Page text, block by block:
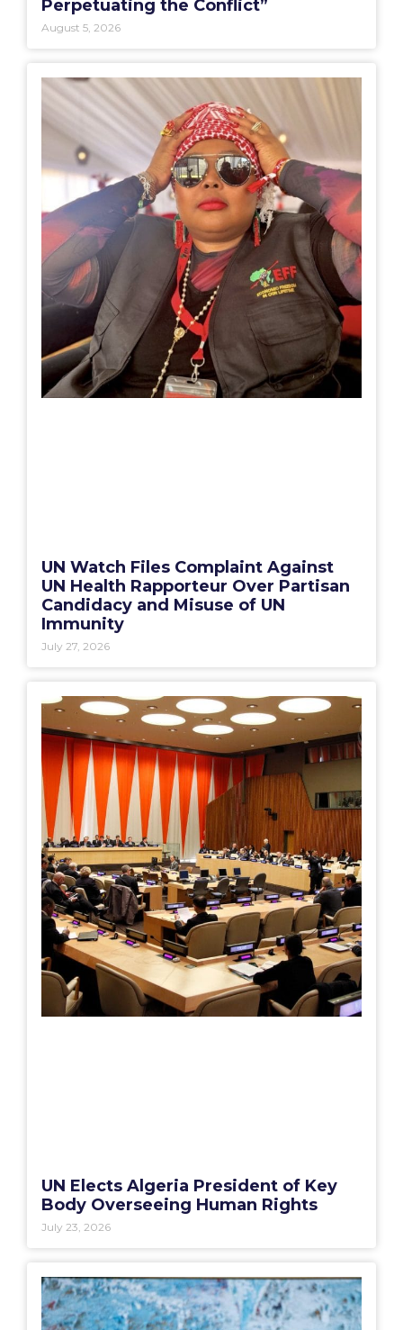
Perpetuating the Conflict”
August 5, 2026
UN Watch Files Complaint Against
UN Health Rapporteur Over Partisan
Candidacy and Misuse of UN
Immunity
July 27, 2026
UN Elects Algeria President of Key
Body Overseeing Human Rights
July 23, 2026